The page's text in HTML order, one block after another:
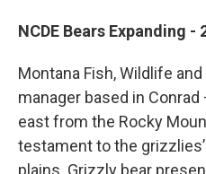
NCDE Bears Expanding -
Montana Fish, Wildlife
manager based in Conrad
east from the Rocky
testament to the